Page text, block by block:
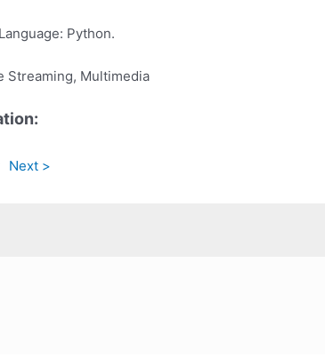
Python.
Streaming, Multimedia
Next >